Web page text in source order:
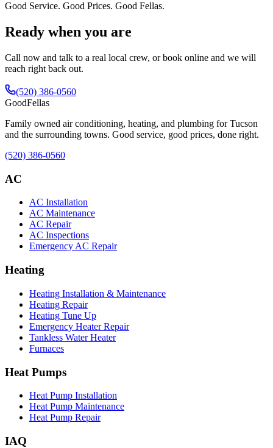
Good Service. Good Prices. Good Fellas.
Ready when you are
Call now and talk to a real local crew, or book online and we will
reach right back out.
(520) 386-0560
GoodFellas
Family owned air conditioning, heating, and plumbing for Tucson
and the surrounding towns. Good service, good prices, done right.
(520) 386-0560
AC
AC Installation
AC Maintenance
AC Repair
AC Inspections
Emergency AC Repair
Heating
Heating Installation & Maintenance
Heating Repair
Heating Tune Up
Emergency Heater Repair
Tankless Water Heater
Furnaces
Heat Pumps
Heat Pump Installation
Heat Pump Maintenance
Heat Pump Repair
IAQ